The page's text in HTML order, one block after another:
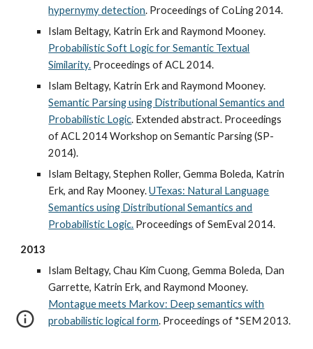
hypernymy detection. Proceedings of CoLing 2014.
Islam Beltagy, Katrin Erk and Raymond Mooney.
Probabilistic Soft Logic for Semantic Textual
Similarity. Proceedings of ACL 2014.
Islam Beltagy, Katrin Erk and Raymond Mooney.
Semantic Parsing using Distributional Semantics and
Probabilistic Logic. Extended abstract. Proceedings
of ACL 2014 Workshop on Semantic Parsing (SP-
2014).
Islam Beltagy, Stephen Roller, Gemma Boleda, Katrin
Erk, and Ray Mooney.UTexas: Natural Language
Semantics using Distributional Semantics and
Probabilistic Logic. Proceedings of SemEval 2014.
2013
Islam Beltagy, Chau Kim Cuong, Gemma Boleda, Dan
Garrette, Katrin Erk, and Raymond Mooney.
Montague meets Markov: Deep semantics with
probabilistic logical form. Proceedings of *SEM 2013.